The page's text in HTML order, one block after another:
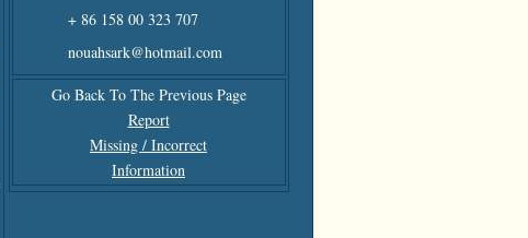
+ 86 158 00 323 707
nouahsark@hotmail.com
Go Back To The Previous Page
Report
Missing / Incorrect
Information